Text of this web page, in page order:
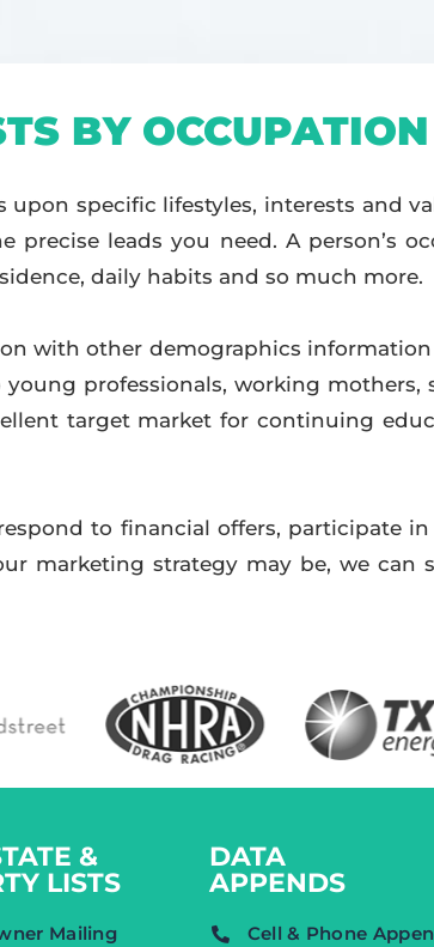
BY OCCUPATION
specific lifestyles, interests and
precise leads you need. A person’s
daily habits and so much more.
with other demographics
professionals, working mothers,
target market for continuing
to financial offers, participate
marketing strategy may be, we can
&
LISTS
Mailing
DATA
APPENDS
Cell & Phone